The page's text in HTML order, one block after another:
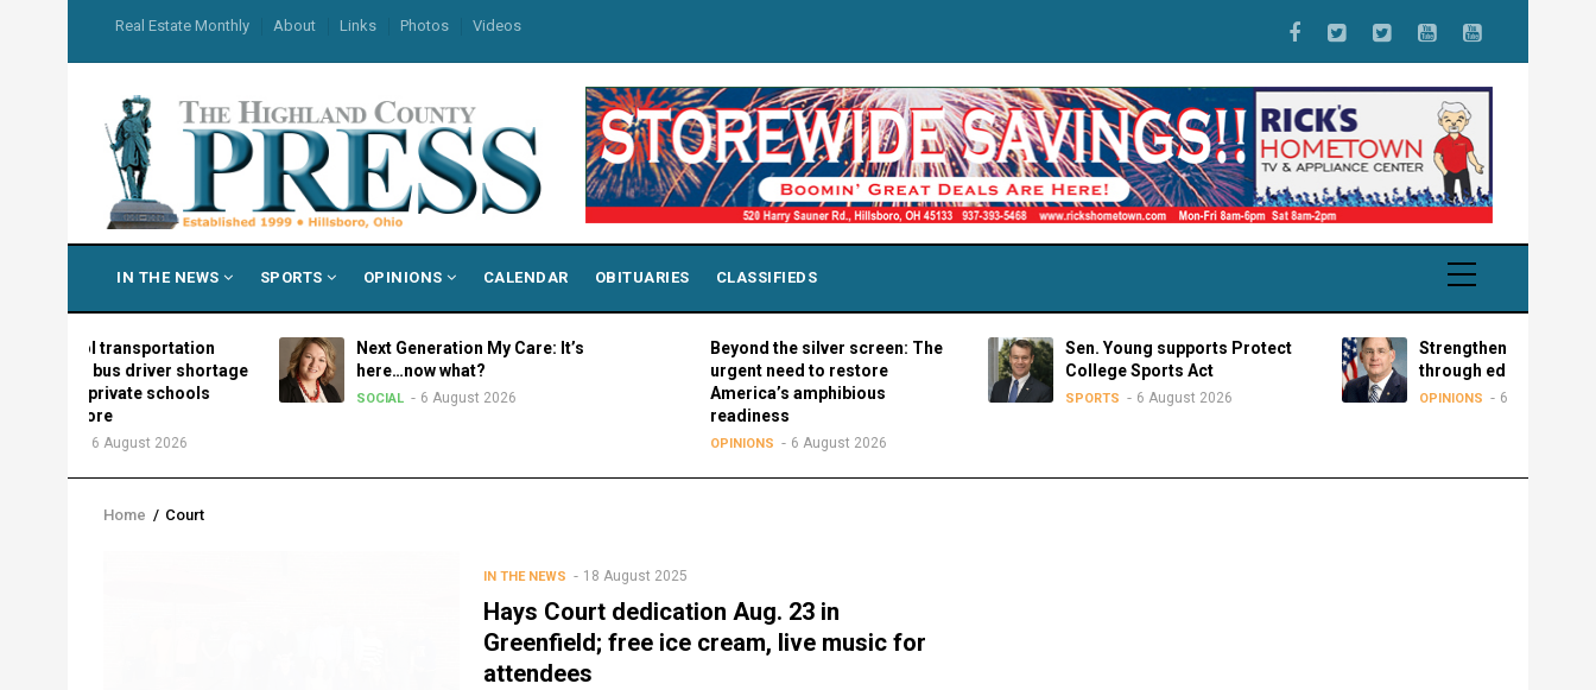
main
content
USER
MENU
Real Estate Monthly About Links Photos Videos
NAVIGATION
IN THE NEWS SPORTS OPINIONS CALENDAR OBITUARIES CLASSIFIEDS
transportation
as bus driver shortage
private schools
6 August 2026
Next Generation My Care: It’s
here…now what?
SOCIAL 6 August 2026
Beyond the silver screen: The
urgent need to restore
America’s amphibious
readiness
OPINIONS 6 August 2026
Sen. Young supports Protect
College Sports Act
SPORTS 6 August 2026
Strengthening partnerships
through educational
OPINIONS 6 August 2026
Breadcrumb
Home / Court
IN THE NEWS 18 August 2025
Hays Court dedication Aug. 23 in
Greenfield; free ice cream, live music for
attendees